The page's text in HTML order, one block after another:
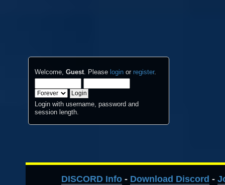
Welcome,Guest. Please login or register.
Login with username, password and
session length.
DISCORD Info- Download Discord -